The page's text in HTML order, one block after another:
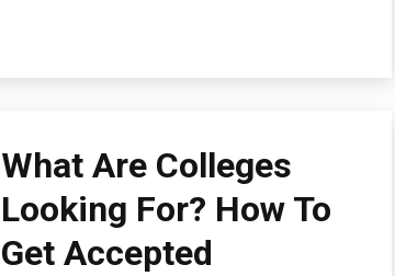
What Are Colleges
Looking For? How To
Get Accepted